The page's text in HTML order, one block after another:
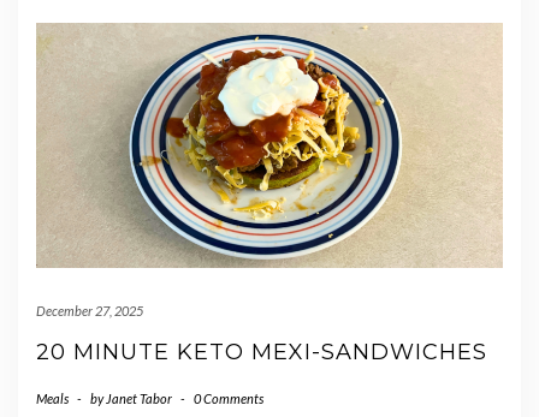
December 27, 2025
20 MINUTE KETO MEXI-SANDWICHES
Meals - by Janet Tabor - 0 Comments